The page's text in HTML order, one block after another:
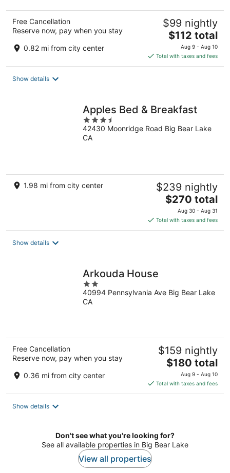
Free Cancellation
Reserve now, pay when you stay
0.82 mi from city center
$99 nightly
The
price
is
$112
$112 total
Aug 9 - Aug 10
Total with taxes and fees
Show details
Apples Bed & Breakfast
3.5
out
of
42430 Moonridge Road Big Bear Lake
CA
1.98 mi from city center $239 nightly
The
price
is
$270
$270 total
Aug 30 - Aug 31
Total with taxes and fees
Show details
Arkouda House
2
out
of
40994 Pennsylvania Ave Big Bear Lake
CA
Free Cancellation
Reserve now, pay when you stay
0.36 mi from city center
$159 nightly
The
price
is
$180
$180 total
Aug 9 - Aug 10
Total with taxes and fees
Show details
Don't see what you're looking for?
See all available properties in Big Bear Lake
View all properties